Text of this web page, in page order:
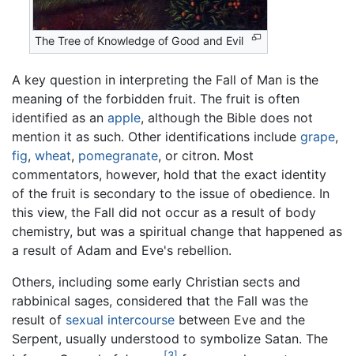
The Tree of Knowledge of Good and Evil
A key question in interpreting the Fall of Man is the
meaning of the forbidden fruit. The fruit is often
identified as an apple, although the Bible does not
mention it as such. Other identifications include grape,
fig, wheat, pomegranate, or citron. Most
commentators, however, hold that the exact identity
of the fruit is secondary to the issue of obedience. In
this view, the Fall did not occur as a result of body
chemistry, but was a spiritual change that happened as
a result of Adam and Eve's rebellion.
Others, including some early Christian sects and
rabbinical sages, considered that the Fall was the
result of sexual intercourse between Eve and the
Serpent, usually understood to symbolize Satan. The